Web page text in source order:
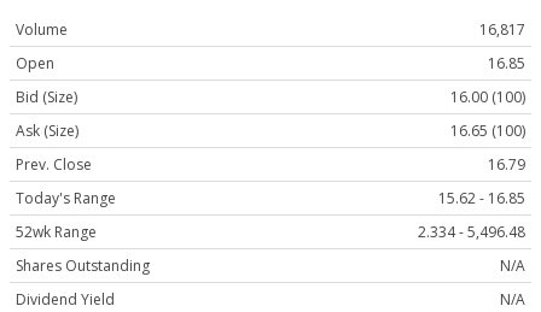
Volume
16,817
Open
16.85
Bid (Size)
16.00 (100)
Ask (Size)
16.65 (100)
Prev. Close
16.79
Today's Range
15.62 - 16.85
52wk Range
2.334 - 5,496.48
Shares Outstanding
N/A
Dividend Yield
N/A